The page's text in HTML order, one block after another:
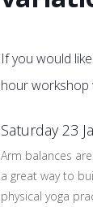
If you would
hour workshop
Saturday 23
Arm balances
a great way to
physical yoga